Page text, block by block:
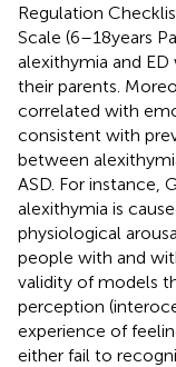
Regulation
Scale (6–18 years
alexithymia and
their parents.
correlated with
consistent with
between
ASD. For instance,
alexithymia is
physiological
people with and
validity of models
perception
experience of
either fail to